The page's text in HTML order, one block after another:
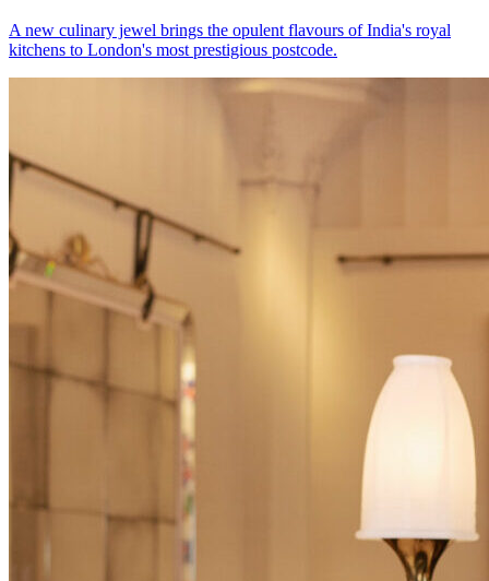
A new culinary jewel brings the opulent flavours of India's royal
kitchens to London's most prestigious postcode.